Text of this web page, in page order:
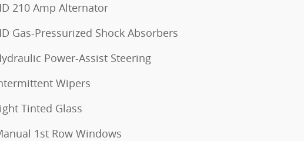
210 Amp Alternator
Gas-Pressurized Shock Absorbers
Power-Assist Steering
Wipers
Tinted Glass
1st Row Windows